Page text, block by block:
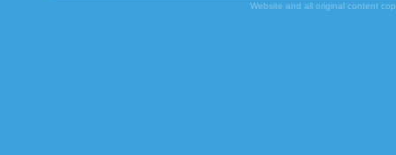
Website and all original content